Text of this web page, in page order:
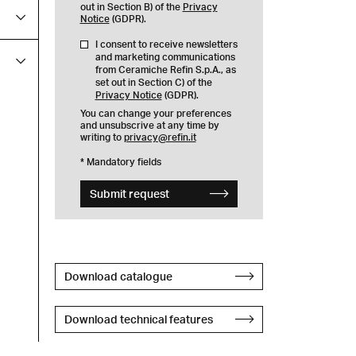
out in Section B) of the Privacy
Notice(GDPR).
I consent to receive newsletters
and marketing communications
from Ceramiche Refin S.p.A., as
set out in Section C) of the
Privacy Notice(GDPR).
You can change your preferences
and unsubscrive at any time by
writing to privacy@refin.it
* Mandatory fields
Submit request
Download catalogue
Download technical features